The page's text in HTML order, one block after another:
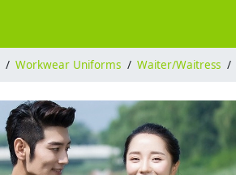
/ Workwear Uniforms / Waiter/Waitress /